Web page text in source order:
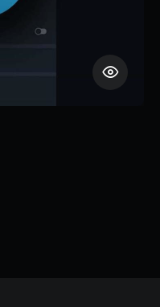
$12,000